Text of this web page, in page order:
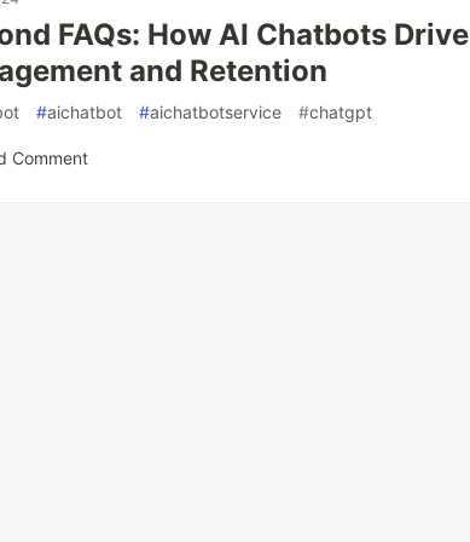
FAQs: How AI Chatbots Drive
and Retention
#aichatbot #aichatbotservice #chatgpt
Comment